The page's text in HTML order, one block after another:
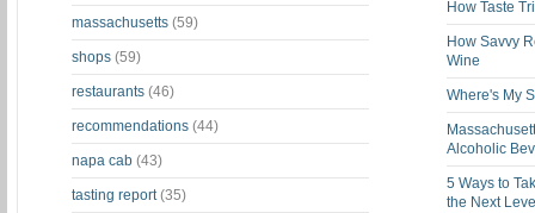
massachusetts (59)
shops (59)
restaurants (46)
recommendations (44)
napa cab (43)
tasting report (35)
How Taste
How Savvy
Wine
Where's My
Alcoholic
5 Ways to
the Next